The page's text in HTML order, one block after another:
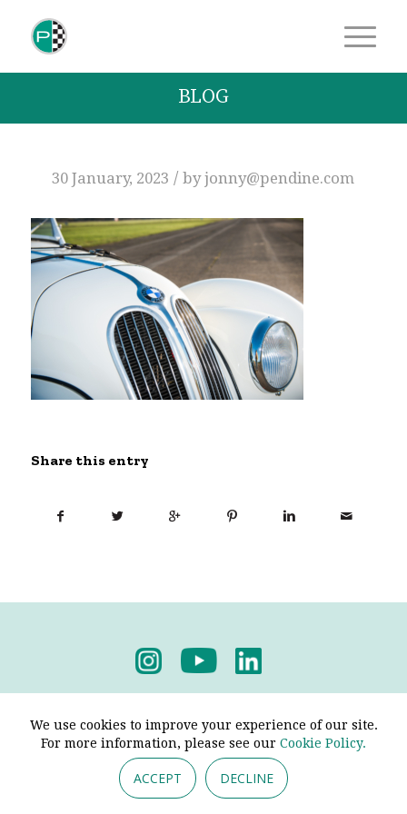
BLOG
30 January, 2023 / byjonny@pendine.com
Share this entry
We use cookies to improve your experience of our site.
For more information, please see our Cookie Policy.
ACCEPT DECLINE